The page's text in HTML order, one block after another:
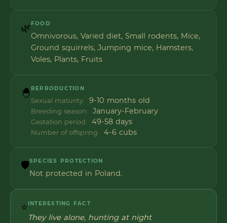
🌿 FOOD
Omnivorous, Varied diet, Small rodents, Mice,
Ground squirrels, Jumping mice, Hamsters,
Voles, Plants, Fruits
🐣 REPRODUCTION
Sexual maturity: 9-10 months old
Breeding season: January-February
Gestation period: 49-58 days
Number of offspring: 4-6 cubs
🛡️SPECIES PROTECTION
Not protected in Poland.
⭐ INTERESTING FACT
They live alone, hunting at night